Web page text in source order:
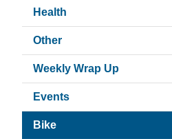
Health
Other
Weekly Wrap Up
Events
Bike